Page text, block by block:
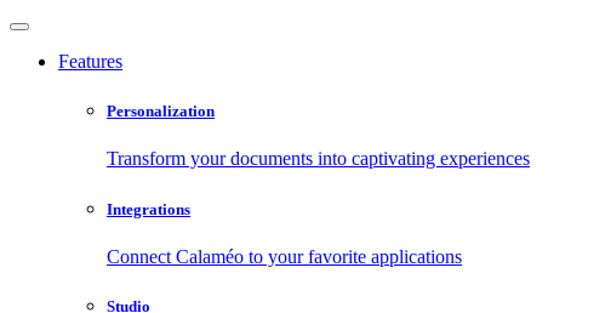
Features
Personalization
Transform your documents into captivating experiences
Integrations
Connect Calaméo to your favorite applications
Studio